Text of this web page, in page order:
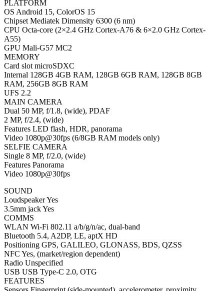
PLATFORM
OS Android 15, ColorOS 15
Chipset Mediatek Dimensity 6300 (6 nm)
CPU Octa-core (2×2.4 GHz Cortex-A76 & 6×2.0 GHz Cortex-
A55)
GPU Mali-G57 MC2
MEMORY
Card slot microSDXC
Internal 128GB 4GB RAM, 128GB 6GB RAM, 128GB 8GB
RAM, 256GB 8GB RAM
UFS 2.2
MAIN CAMERA
Dual 50 MP, f/1.8, (wide), PDAF
2 MP, f/2.4, (wide)
Features LED flash, HDR, panorama
Video 1080p@30fps (6/8GB RAM models only)
SELFIE CAMERA
Single 8 MP, f/2.0, (wide)
Features Panorama
Video 1080p@30fps
SOUND
Loudspeaker Yes
3.5mm jack Yes
COMMS
WLAN Wi-Fi 802.11 a/b/g/n/ac, dual-band
Bluetooth 5.4, A2DP, LE, aptX HD
Positioning GPS, GALILEO, GLONASS, BDS, QZSS
NFC Yes, (market/region dependent)
Radio Unspecified
USB USB Type-C 2.0, OTG
FEATURES